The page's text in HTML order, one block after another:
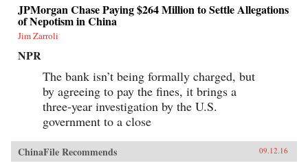
JPMorgan Chase Paying $264 Million to Settle Allegations
of Nepotism in China
Jim Zarroli
NPR
The bank isn’t being formally charged, but
by agreeing to pay the fines, it brings a
three-year investigation by the U.S.
government to a close
ChinaFile Recommends 09.12.16